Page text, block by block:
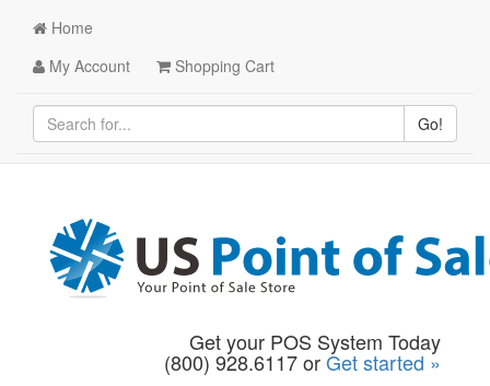
Home
My Account
Shopping Cart
Go!
Get your POS System Today
(800) 928.6117 orGet started »